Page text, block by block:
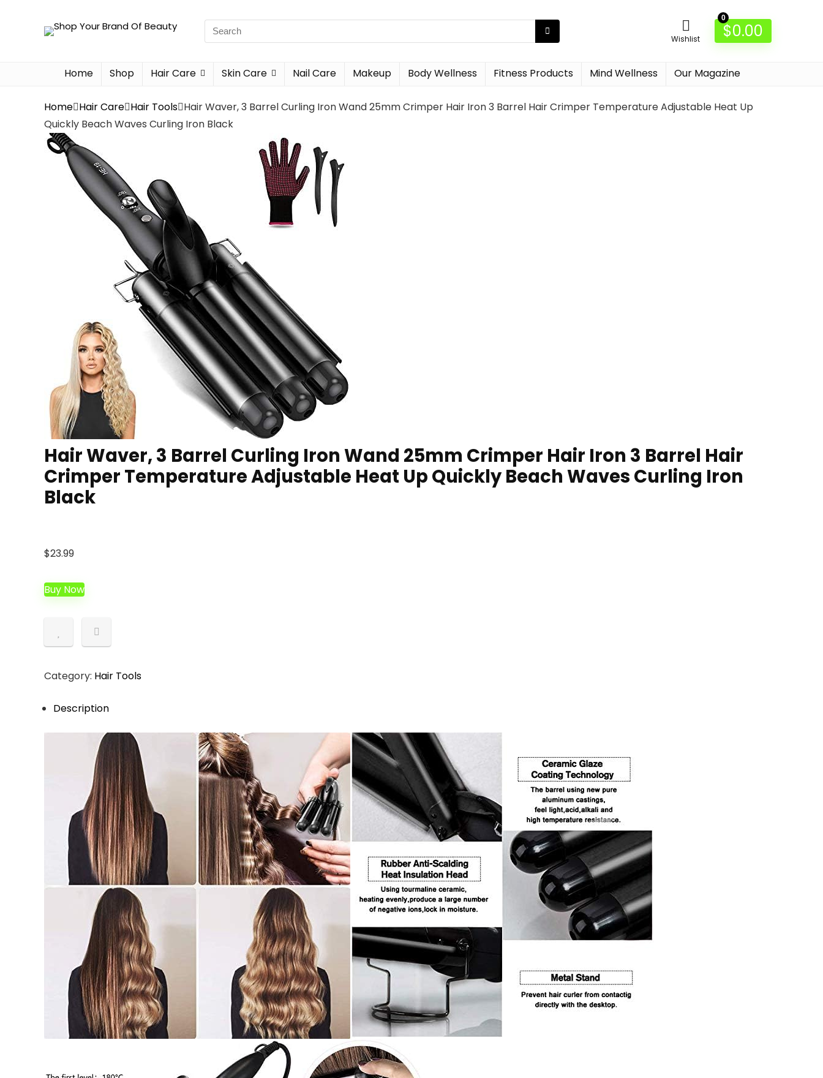
Wishlist
0
$0.00
Home Shop Hair Care Skin Care Nail Care Makeup Body Wellness Fitness Products Mind Wellness Our Magazine
Home Hair Care Hair Tools Hair Waver, 3 Barrel Curling Iron Wand 25mm Crimper Hair Iron 3 Barrel Hair Crimper Temperature Adjustable Heat Up
Quickly Beach Waves Curling Iron Black
Hair Waver, 3 Barrel Curling Iron Wand 25mm Crimper Hair Iron 3 Barrel Hair
Crimper Temperature Adjustable Heat Up Quickly Beach Waves Curling Iron
Black
$23.99
Buy Now
Category: Hair Tools
Description